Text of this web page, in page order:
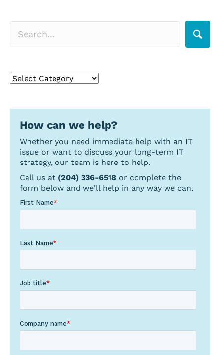
Search
topic
How can we help?
Whether you need immediate help with an IT
issue or want to discuss your long-term IT
strategy, our team is here to help.
Call us at (204) 336-6518 or complete the
form below and we'll help in any way we can.